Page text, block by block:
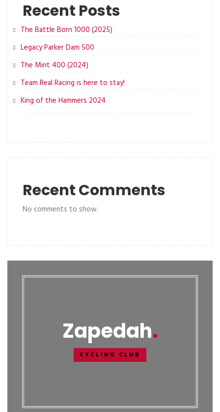
Recent Posts
The Battle Born 1000 (2025)
Legacy Parker Dam 500
The Mint 400 (2024)
Team Real Racing is here to stay!
King of the Hammers 2024
Recent Comments
No comments to show.
Zapedah
CYCLING CLUB